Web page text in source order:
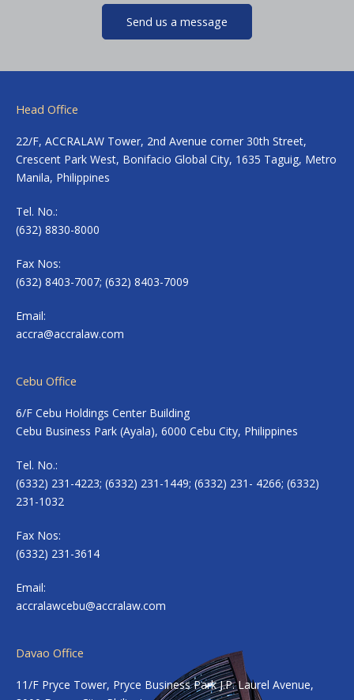
Send us a message
Head Office
22/F, ACCRALAW Tower, 2nd Avenue corner 30th Street,
Crescent Park West, Bonifacio Global City, 1635 Taguig, Metro
Manila, Philippines
Tel. No.:
(632) 8830-8000
Fax Nos:
(632) 8403-7007; (632) 8403-7009
Email:
accra@accralaw.com
Cebu Office
6/F Cebu Holdings Center Building
Cebu Business Park (Ayala), 6000 Cebu City, Philippines
Tel. No.:
(6332) 231-4223; (6332) 231-1449; (6332) 231- 4266; (6332)
231-1032
Fax Nos:
(6332) 231-3614
Email:
accralawcebu@accralaw.com
Davao Office
11/F Pryce Tower, Pryce Business Park J.P. Laurel Avenue,